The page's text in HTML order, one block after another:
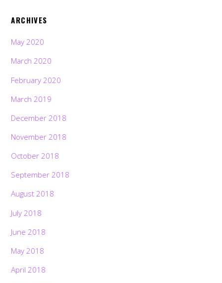
ARCHIVES
May 2020
March 2020
February 2020
March 2019
December 2018
November 2018
October 2018
September 2018
August 2018
July 2018
June 2018
May 2018
April 2018